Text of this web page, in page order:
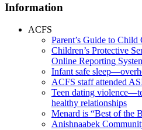
Information
ACFS
Parent’s Guide to Child
Children’s Protective
Online Reporting
Infant safe
ACFS staff attended
Teen dating
healthy relationships
Menard is “Best of the
Anishnaabek